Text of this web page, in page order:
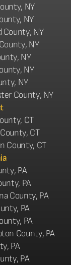
NY
NY
County, NY
NY
NY
NY
NY
County, NY
CT
CT
County, CT
PA
PA
County, PA
PA
PA
County, PA
PA
PA